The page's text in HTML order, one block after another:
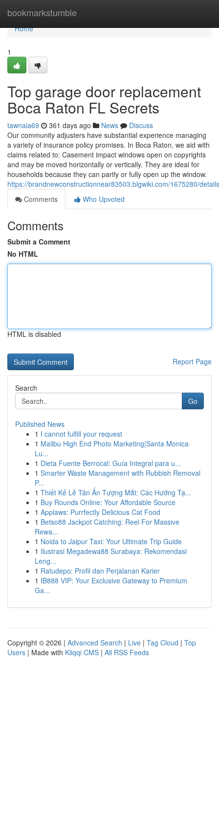
bookmarkstumble
Home
Home
1
Top garage door replacement
Boca Raton FL Secrets
tawnaia69 361 days ago News
Discuss
Our community adjusters have substantial experience managing
a variety of insurance policy promises. In Boca Raton, we aid with
claims related to: Casement impact windows open on copyrights
and may be moved horizontally or vertically. They are ideal for
households because they can partly or fully open up the window.
https://brandnewconstructionnear83503.blgwiki.com/1675280/
Comments
Who Upvoted
Comments
Submit a Comment
No HTML
HTML is disabled
Report Page
Search
Go
Published News
1 I cannot fulfill your request
1 Malibu High End Photo Marketing|Santa Monica
Lu...
1 Dieta Fuente Berrocal: Guía Integral para u...
1 Smarter Waste Management with Rubbish Removal
P...
1 Thiết Kế Lễ Tân Ấn Tượng Mắt: Các Hướng Tạ...
1 Buy Rounds Online: Your Affordable Source
1 Applaws: Purrfectly Delicious Cat Food
1 Betso88 Jackpot Catching: Reel For Massive
Rewa...
1 Noida to Jaipur Taxi: Your Ultimate Trip Guide
1 Ilustrasi Megadewa88 Surabaya: Rekomendasi
Leng...
1 Ratudepo: Profil dan Perjalanan Karier
1 IB888 VIP: Your Exclusive Gateway to Premium
Ga...
Copyright © 2026 | Advanced Search | Live | Tag Cloud | Top
Users | Made with Kliqqi CMS | All RSS Feeds